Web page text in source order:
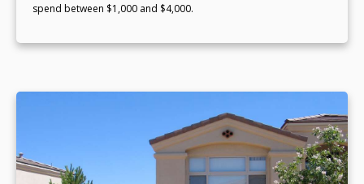
spend between $1,000 and $4,000.